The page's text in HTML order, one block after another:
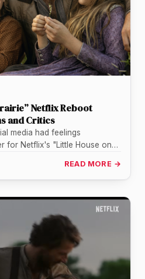
Netflix Reboot
and Critics
media had feelings
for Netflix's "Little House on
READ MORE →